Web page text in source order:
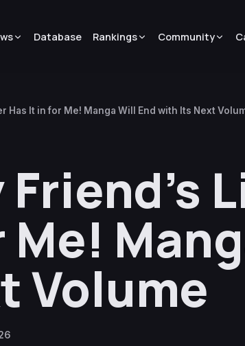
Database Rankings Community
Has It in for Me! Manga Will End with Its Next
Friend’s
Volume